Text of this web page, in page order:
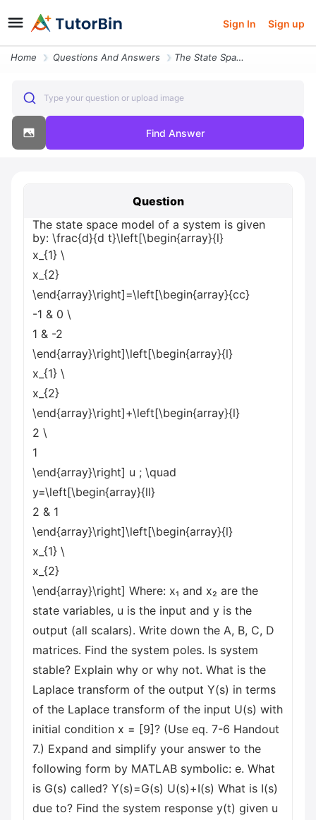
Sign In Sign up
Home Questions And Answers The State Space Model Of A System Is Given By Frac D D T Left Begin Ar
Type your question or upload image
Find Answer
Question
The state space model of a system is given
by: \frac{d}{d t}\left[\begin{array}{l}
x_{1} \
x_{2}
\end{array}\right]=\left[\begin{array}{cc}
-1 & 0 \
1 & -2
\end{array}\right]\left[\begin{array}{l}
x_{1} \
x_{2}
\end{array}\right]+\left[\begin{array}{l}
2 \
1
\end{array}\right] u ; \quad
y=\left[\begin{array}{ll}
2 & 1
\end{array}\right]\left[\begin{array}{l}
x_{1} \
x_{2}
\end{array}\right] Where: x₁ and x₂ are the
state variables, u is the input and y is the
output (all scalars). Write down the A, B, C, D
matrices. Find the system poles. Is system
stable? Explain why or why not. What is the
Laplace transform of the output Y(s) in terms
of the Laplace transform of the input U(s) with
initial condition x = [9]? (Use eq. 7-6 Handout
7.) Expand and simplify your answer to the
following form by MATLAB symbolic: e. What
is G(s) called? Y(s)=G(s) U(s)+I(s) What is I(s)
due to? Find the system response y(t) given u